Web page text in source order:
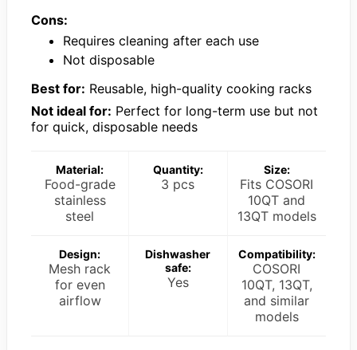
Cons:
Requires cleaning after each use
Not disposable
Best for: Reusable, high-quality cooking racks
Not ideal for: Perfect for long-term use but not
for quick, disposable needs
Material:
Food-grade
stainless
steel
Quantity:
3 pcs
Size:
Fits COSORI
10QT and
13QT models
Design:
Mesh rack
for even
airflow
Dishwasher
safe:
Yes
Compatibility:
COSORI
10QT, 13QT,
and similar
models